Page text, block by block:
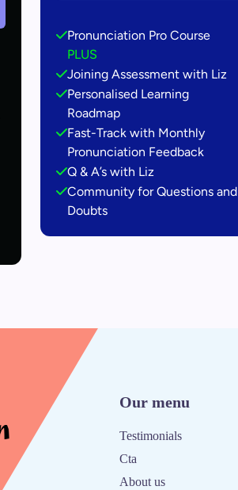
Pronunciation Pro Course
PLUS
Joining Assessment with Liz
Personalised Learning
Roadmap
Fast-Track with Monthly
Pronunciation Feedback
Q & A’s with Liz
Community for Questions and
Doubts
Our menu
Testimonials
Cta
About us